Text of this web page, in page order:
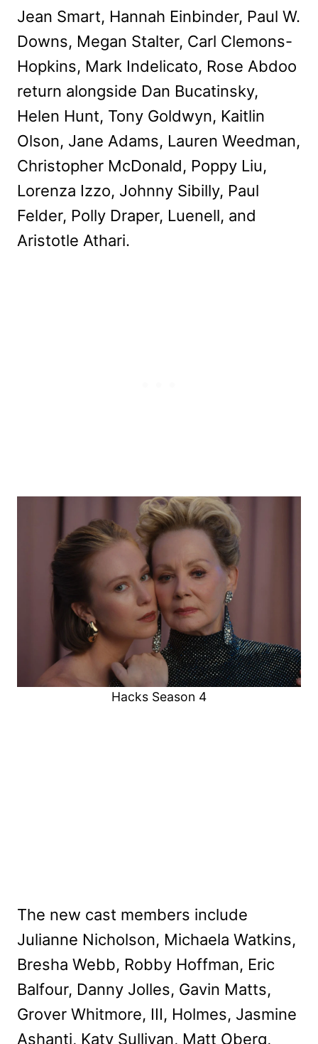
Jean Smart, Hannah Einbinder, Paul W.
Downs, Megan Stalter, Carl Clemons-
Hopkins, Mark Indelicato, Rose Abdoo
return alongside Dan Bucatinsky,
Helen Hunt, Tony Goldwyn, Kaitlin
Olson, Jane Adams, Lauren Weedman,
Christopher McDonald, Poppy Liu,
Lorenza Izzo, Johnny Sibilly, Paul
Felder, Polly Draper, Luenell, and
Aristotle Athari.
Hacks Season 4
The new cast members include
Julianne Nicholson, Michaela Watkins,
Bresha Webb, Robby Hoffman, Eric
Balfour, Danny Jolles, Gavin Matts,
Grover Whitmore, III, Holmes, Jasmine
Ashanti, Katy Sullivan, Matt Oberg,